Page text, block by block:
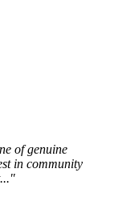
of genuine
in community